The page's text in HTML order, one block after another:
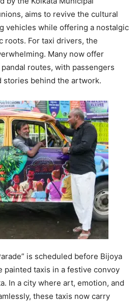
aims to revive the cultural
vehicles while offering a nostalgic
roots. For taxi drivers, the
Many now offer
routes, with passengers
stories behind the artwork.
is scheduled before Bijoya
painted taxis in a festive convoy
In a city where art, emotion, and
these taxis now carry